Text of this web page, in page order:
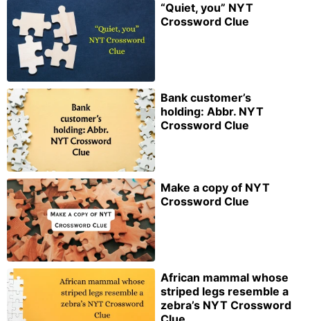
“Quiet, you” NYT
Crossword Clue
Bank customer’s
holding: Abbr. NYT
Crossword Clue
Make a copy of NYT
Crossword Clue
African mammal whose
striped legs resemble a
zebra’s NYT Crossword